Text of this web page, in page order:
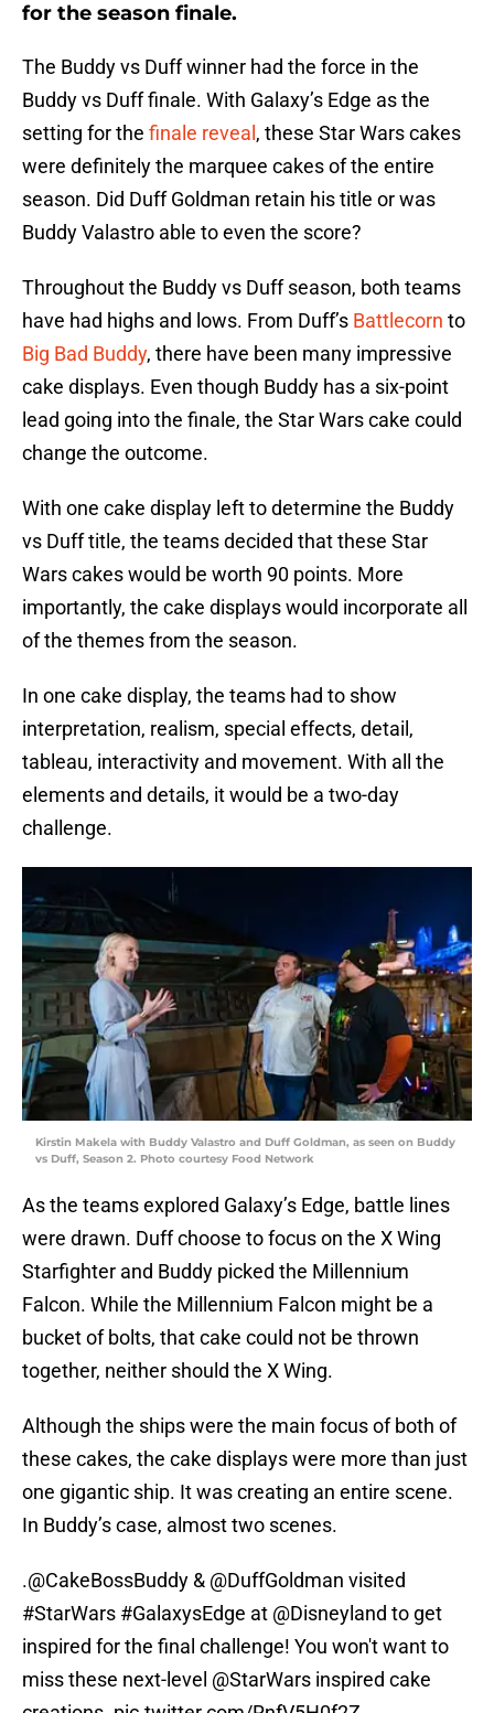
for the season finale.
The Buddy vs Duff winner had the force in the
Buddy vs Duff finale. With Galaxy’s Edge as the
setting for the finale reveal , these Star Wars cakes
were definitely the marquee cakes of the entire
season. Did Duff Goldman retain his title or was
Buddy Valastro able to even the score?
Throughout the Buddy vs Duff season, both teams
have had highs and lows. From Duff’s Battlecorn to
Big Bad Buddy, there have been many impressive
cake displays. Even though Buddy has a six-point
lead going into the finale, the Star Wars cake could
change the outcome.
With one cake display left to determine the Buddy
vs Duff title, the teams decided that these Star
Wars cakes would be worth 90 points. More
importantly, the cake displays would incorporate all
of the themes from the season.
In one cake display, the teams had to show
interpretation, realism, special effects, detail,
tableau, interactivity and movement. With all the
elements and details, it would be a two-day
challenge.
Kirstin Makela with Buddy Valastro and Duff Goldman, as seen on Buddy
vs Duff, Season 2. Photo courtesy Food Network
As the teams explored Galaxy’s Edge, battle lines
were drawn. Duff choose to focus on the X Wing
Starfighter and Buddy picked the Millennium
Falcon. While the Millennium Falcon might be a
bucket of bolts, that cake could not be thrown
together, neither should the X Wing.
Although the ships were the main focus of both of
these cakes, the cake displays were more than just
one gigantic ship. It was creating an entire scene.
In Buddy’s case, almost two scenes.
.@CakeBossBuddy & @DuffGoldman visited
#StarWars #GalaxysEdge at @Disneyland to get
inspired for the final challenge! You won't want to
miss these next-level @StarWars inspired cake